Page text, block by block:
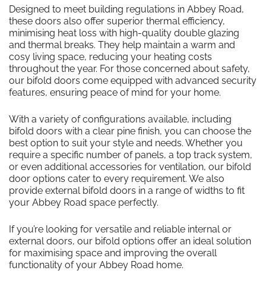
Designed to meet building regulations in Abbey Road,
these doors also offer superior thermal efficiency,
minimising heat loss with high-quality double glazing
and thermal breaks. They help maintain a warm and
cosy living space, reducing your heating costs
throughout the year. For those concerned about safety,
our bifold doors come equipped with advanced security
features, ensuring peace of mind for your home.
With a variety of configurations available, including
bifold doors with a clear pine finish, you can choose the
best option to suit your style and needs. Whether you
require a specific number of panels, a top track system,
or even additional accessories for ventilation, our bifold
door options cater to every requirement. We also
provide external bifold doors in a range of widths to fit
your Abbey Road space perfectly.
If you’re looking for versatile and reliable internal or
external doors, our bifold options offer an ideal solution
for maximising space and improving the overall
functionality of your Abbey Road home.